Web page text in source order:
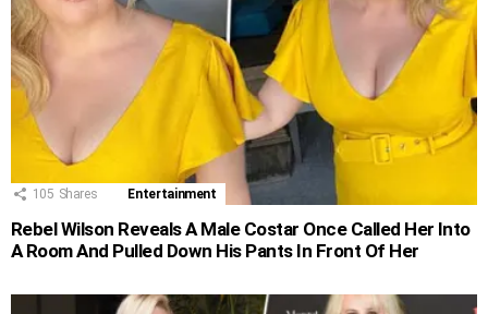
105 Shares Entertainment
Rebel Wilson Reveals A Male Costar Once Called Her Into
A Room And Pulled Down His Pants In Front Of Her